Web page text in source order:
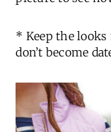
* Keep the looks
don’t become